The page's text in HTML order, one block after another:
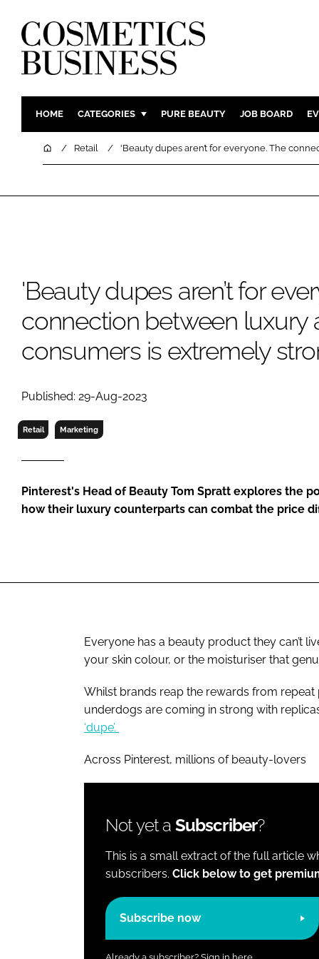
HOME CATEGORIES
INGREDIENTS BODY
RETAIL
LOGISTICS
PURE BEAUTY JOB BOARD
HomeRetail 'Beauty dupes aren’t for everyone. The
'Beauty dupes aren’t for
connection between luxury
consumers is extremely
Published: 29-Aug-2023
Retail Marketing
Pinterest's Head of Beauty Tom Spratt explores the
how their luxury counterparts can combat the price
Everyone has a beauty product they can’t
your skin colour, or the moisturiser that
Whilst brands reap the rewards from
underdogs are coming in strong with
‘dupe’.
Across Pinterest, millions of beauty-lovers
Not yet a Subscriber?
This is a small extract of the full article
subscribers. Click below to get
Subscribe now
Already a subscriber? Sign in here.